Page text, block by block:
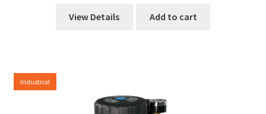
View Details Add to cart
Industrial